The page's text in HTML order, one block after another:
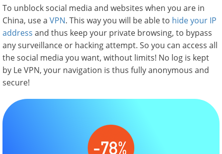
To unblock social media and websites when you are in
China, use a VPN. This way you will be able to hide your IP
address and thus keep your private browsing, to bypass
any surveillance or hacking attempt. So you can access all
the social media you want, without limits! No log is kept
by Le VPN, your navigation is thus fully anonymous and
secure!